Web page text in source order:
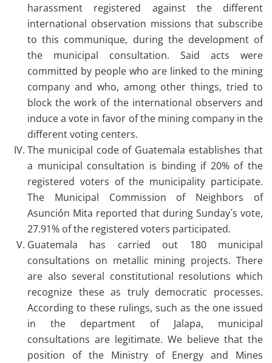
harassment registered against the different
international observation missions that subscribe
to this communique, during the development of
the municipal consultation. Said acts were
committed by people who are linked to the mining
company and who, among other things, tried to
block the work of the international observers and
induce a vote in favor of the mining company in the
different voting centers.
The municipal code of Guatemala establishes that
a municipal consultation is binding if 20% of the
registered voters of the municipality participate.
The Municipal Commission of Neighbors of
Asunción Mita reported that during Sunday´s vote,
27.91% of the registered voters participated.
Guatemala has carried out 180 municipal
consultations on metallic mining projects. There
are also several constitutional resolutions which
recognize these as truly democratic processes.
According to these rulings, such as the one issued
in the department of Jalapa, municipal
consultations are legitimate. We believe that the
position of the Ministry of Energy and Mines